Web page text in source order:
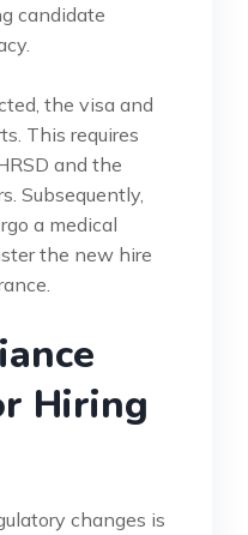
candidate
the visa and
This requires
and the
Subsequently,
a medical
the new hire
Hiring
changes is